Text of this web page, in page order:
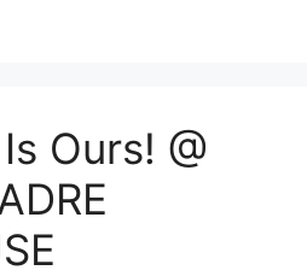
Ours! @